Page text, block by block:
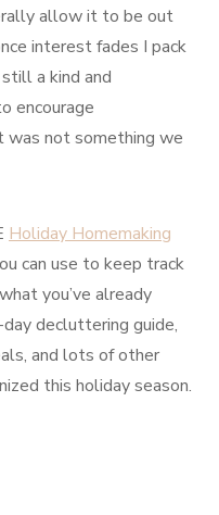
allow it to be out
interest fades I pack
a kind and
encourage
was not something we
Holiday Homemaking
can use to keep track
you’ve already
decluttering guide,
and lots of other
this holiday season.